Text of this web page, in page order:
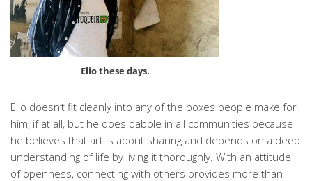
Elio these days.
Elio doesn’t fit cleanly into any of the boxes people make for
him, if at all, but he does dabble in all communities because
he believes that art is about sharing and depends on a deep
understanding of life by living it thoroughly. With an attitude
of openness, connecting with others provides more than